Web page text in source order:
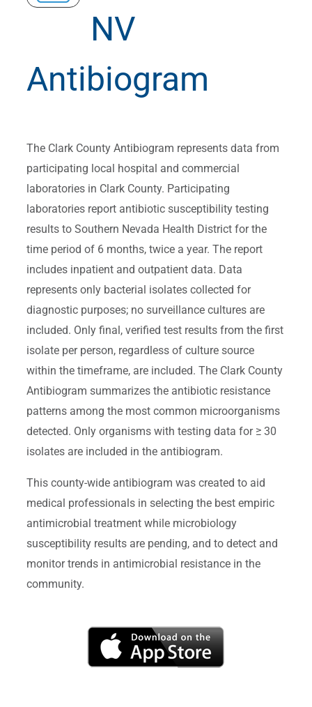
NV
Antibiogram
The Clark County Antibiogram represents data from
participating local hospital and commercial
laboratories in Clark County. Participating
laboratories report antibiotic susceptibility testing
results to Southern Nevada Health District for the
time period of 6 months, twice a year. The report
includes inpatient and outpatient data. Data
represents only bacterial isolates collected for
diagnostic purposes; no surveillance cultures are
included. Only final, verified test results from the first
isolate per person, regardless of culture source
within the timeframe, are included. The Clark County
Antibiogram summarizes the antibiotic resistance
patterns among the most common microorganisms
detected. Only organisms with testing data for ≥ 30
isolates are included in the antibiogram.
This county-wide antibiogram was created to aid
medical professionals in selecting the best empiric
antimicrobial treatment while microbiology
susceptibility results are pending, and to detect and
monitor trends in antimicrobial resistance in the
community.